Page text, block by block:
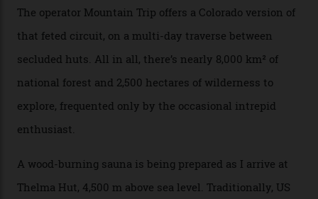
fact, I don’t get a lift pass at all. A discarded school bus
doubles as the “second chairlift”; it picks me up and
returns me to a yurt which serves as a restaurant and
bar. “There’s a time and a place to hang out at The Little
Nell [Aspen’s legendary après-ski bar] and the world
doesn’t need more of that,” Culp says. “This is the new
luxury. We also run a heli-ski business out of Aspen
[Aspen Heli-Skiing] but this is where we come. You